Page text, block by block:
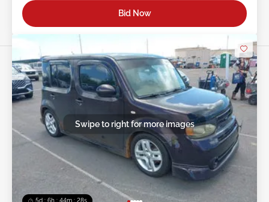
Bid Now
5d : 6h : 44m : 25s
Swipe to right for more images